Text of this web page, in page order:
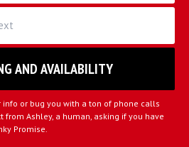
or bug you with a ton of phone calls
Ashley, a human, asking if you have
Promise.